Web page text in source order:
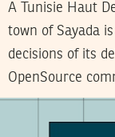
A Tunisie Haut
town of Sayada
decisions of its
OpenSource